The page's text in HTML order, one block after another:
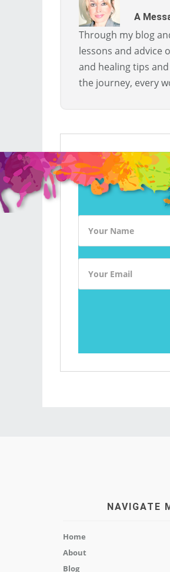
A
Through my blog
lessons and advice
and healing tips
the journey, every
NAVIGATE
Home
About
Blog